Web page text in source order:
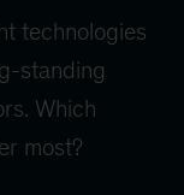
technologies
standing
Which
most?